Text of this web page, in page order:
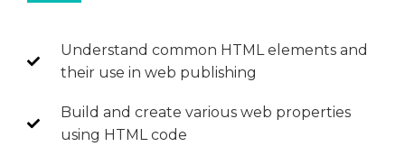
Understand common HTML elements and
their use in web publishing
Build and create various web properties
using HTML code